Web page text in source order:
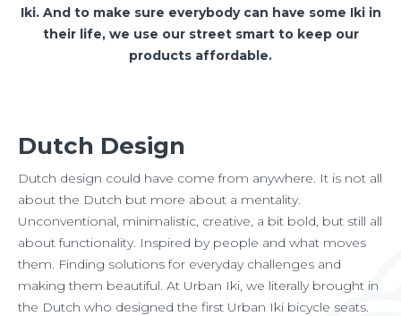
Iki. And to make sure everybody can have some Iki in
their life, we use our street smart to keep our
products affordable.
Dutch Design
Dutch design could have come from anywhere. It is not all
about the Dutch but more about a mentality.
Unconventional, minimalistic, creative, a bit bold, but still all
about functionality. Inspired by people and what moves
them. Finding solutions for everyday challenges and
making them beautiful. At Urban Iki, we literally brought in
the Dutch who designed the first Urban Iki bicycle seats.